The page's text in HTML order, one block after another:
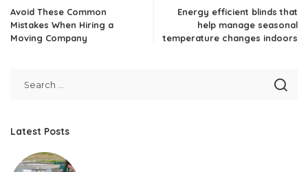
Avoid These Common
Mistakes When Hiring a
Moving Company
Energy efficient blinds that
help manage seasonal
temperature changes indoors
Latest Posts